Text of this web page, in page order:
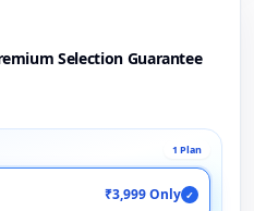
Selection Guarantee
1 Plan
₹3,999 Only ✓